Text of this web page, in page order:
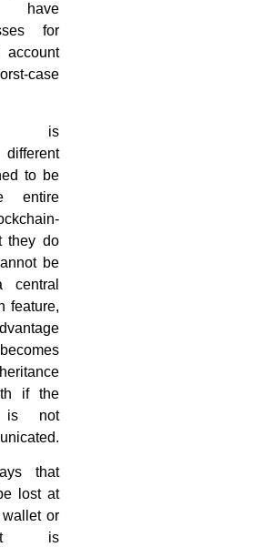
have
for
account
case
is
to be
entire
they do
be
feature,
if the
is not
that
lost at
or
is